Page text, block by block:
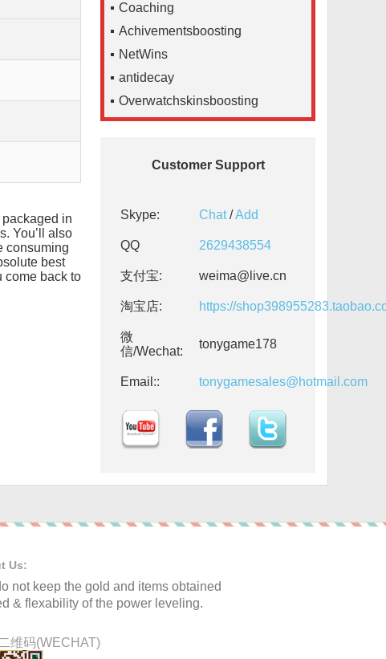
in
You’ll also
consuming
best
come back to
Coaching
Achivementsboosting
NetWins
antidecay
Overwatchskinsboosting
Customer Support
Skype: Chat/Add
QQ 2629438554
支付宝: weima@live.cn
淘宝店: https://
微
信/Wechat:
tonygame178
Email:: tonygamesales@hotmail.com
Us:
not keep the gold and items obtained
& flexability of the power leveling.
维码(WECHAT)